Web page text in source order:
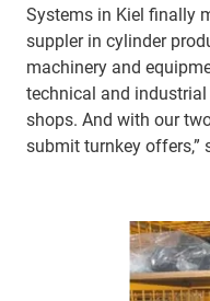
Systems in Kiel finally
suppler in cylinder
machinery and
technical and
shops. And with our
submit turnkey offers,”